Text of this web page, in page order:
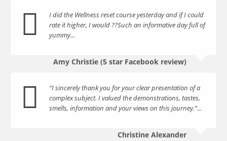
I did the Wellness reset course yesterday and if I could
rate it higher, I would ??Such an informative day full of
yummy…
Amy Christie (5 star Facebook review)
“I sincerely thank you for your clear presentation of a
complex subject. I valued the demonstrations, tastes,
smells, information and your views on this journey.”…
Christine Alexander